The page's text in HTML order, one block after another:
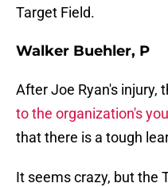
Target Field.
Walker Buehler, P
After Joe Ryan's injury,
to the organization's
that there is a tough
It seems crazy, but the